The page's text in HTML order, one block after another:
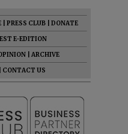
PRESS CLUB
DONATE
E-EDITION
ARCHIVE
CONTACT US